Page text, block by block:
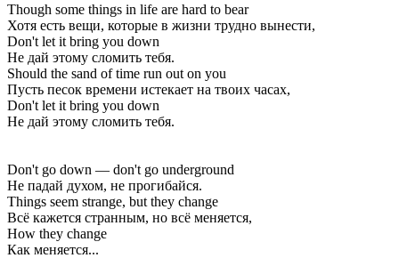
Though some things in life are hard to bear
Хотя есть вещи, которые в жизни трудно вынести,
Don't let it bring you down
Не дай этому сломить тебя.
Should the sand of time run out on you
Пусть песок времени истекает на твоих часах,
Don't let it bring you down
Не дай этому сломить тебя.
Don't go down — don't go underground
Не падай духом, не прогибайся.
Things seem strange, but they change
Всё кажется странным, но всё меняется,
How they change
Как меняется...